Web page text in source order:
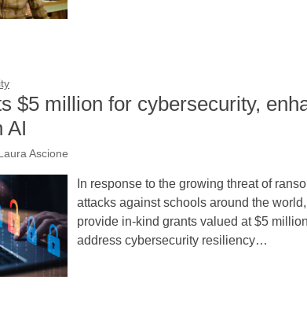
$5 million for cybersecurity,
AI
Laura Ascione
In response to the growing threat of
attacks against schools around the world,
provide in-kind grants valued at $5
address cybersecurity resiliency…